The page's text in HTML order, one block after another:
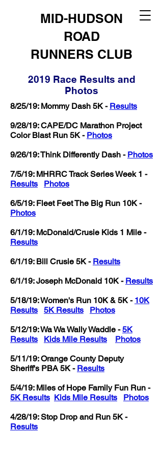
MID-HUDSON
ROAD
RUNNERS CLUB
2019 Race Results and
Photos
8/25/19: Mommy Dash 5K - Results
9/28/19: CAPE/DC Marathon Project
Color Blast Run 5K - Photos
9/26/19: Think Differently Dash - Photos
7/5/19: MHRRC Track Series Week 1 -
Results
Photos
6/5/19: Fleet Feet The Big Run 10K -
Photos
6/1/19: McDonald/Crusie Kids 1 Mile -
Results
6/1/19: Bill Crusie 5K - Results
6/1/19: Joseph McDonald 10K - Results
5/18/19: Women's Run 10K & 5K - 10K
Results
5K Results
Photos
5/12/19: Wa Wa Wally Waddle -5K
Results
Kids Mile Results
Photos
5/11/19: Orange County Deputy
Sheriff's PBA 5K - Results
5/4/19: Miles of Hope Family Fun Run -
5K Results Kids Mile Results
Photos
4/28/19: Stop Drop and Run 5K -
Results